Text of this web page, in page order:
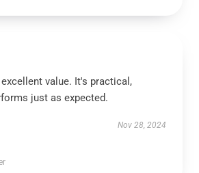
value. It's practical,
just as expected.
Nov 28, 2024